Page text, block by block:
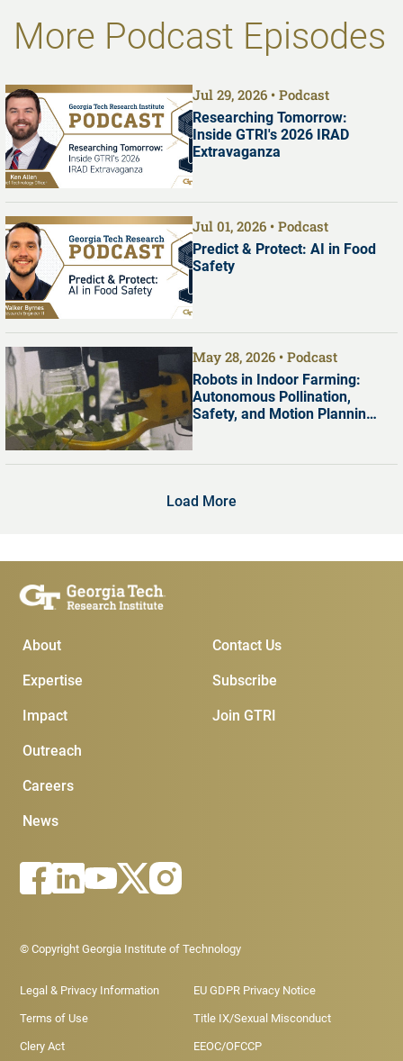
More Podcast Episodes
Jul 29, 2026 Podcast
Researching Tomorrow:
Inside GTRI's 2026 IRAD
Extravaganza
Jul 01, 2026 Podcast
Predict & Protect: AI in Food
Safety
May 28, 2026 Podcast
Robots in Indoor Farming:
Autonomous Pollination,
Safety, and Motion Planning
Load More
Main Menu
About
Expertise
Impact
Outreach
Careers
News
Subscribe &
Join GTRI
Subscribe
Contact Us
Footer - Legal menu
© Copyright Georgia Institute of Technology
Legal & Privacy Information EU GDPR Privacy Notice
Terms of Use Title IX/Sexual Misconduct
Clery Act EEOC/OFCCP